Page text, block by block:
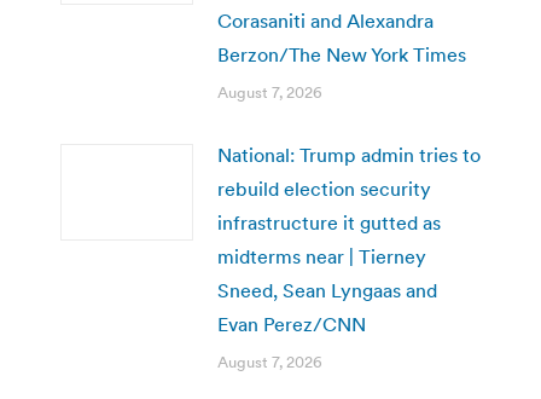
Corasaniti and Alexandra
Berzon/The New York Times
August 7, 2026
National: Trump admin tries to
rebuild election security
infrastructure it gutted as
midterms near | Tierney
Sneed, Sean Lyngaas and
Evan Perez/CNN
August 7, 2026